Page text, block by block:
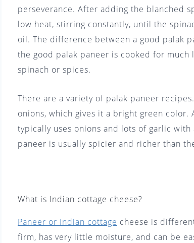
perseverance. After adding the blanched
low heat, stirring constantly, until the
oil. The difference between a good palak
the good palak paneer is cooked for
spinach or spices.
There are a variety of palak paneer
onions, which gives it a bright green
typically uses onions and lots of garlic
paneer is usually spicier and richer than
What is Indian cottage cheese?
Paneer or Indian cottage cheese is
firm, has very little moisture, and can be